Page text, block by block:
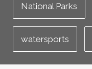
National Parks
watersports